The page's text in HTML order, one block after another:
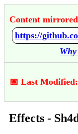
Content
https://
📅 Last
Effects -